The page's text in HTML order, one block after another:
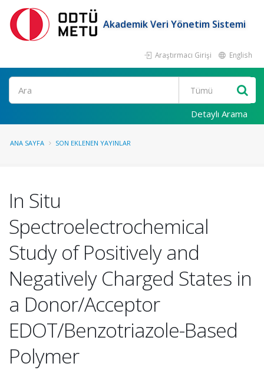
Akademik Veri Yönetim Sistemi
Araştırmacı Girişi English
Ara
Detaylı Arama
ANA SAYFA SON EKLENEN YAYINLAR
In Situ
Spectroelectrochemical
Study of Positively and
Negatively Charged States in
a Donor/Acceptor
EDOT/Benzotriazole-Based
Polymer